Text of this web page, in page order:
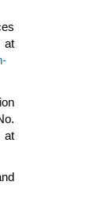
at
at